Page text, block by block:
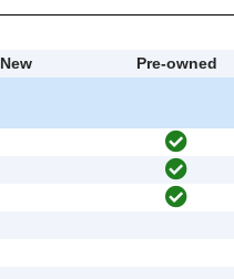
New
Pre-owned